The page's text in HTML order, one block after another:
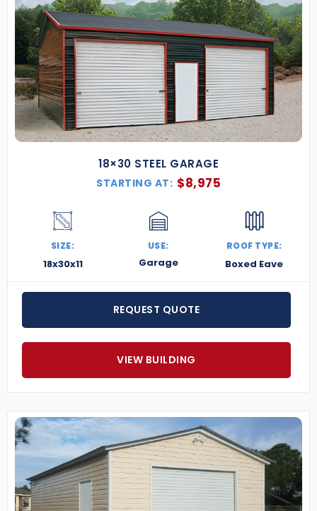
18×30 STEEL GARAGE
STARTING AT: $8,975
SIZE:
18x30x11
USE:
Garage
ROOF TYPE:
Boxed Eave
REQUEST QUOTE
VIEW BUILDING